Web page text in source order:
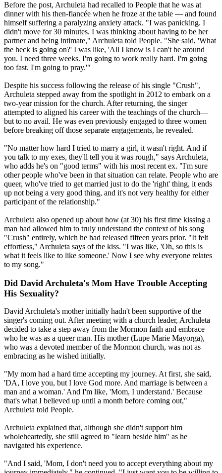
Before the post, Archuleta had recalled to People that he was at
dinner with his then-fiancée when he froze at the table — and found
himself suffering a paralyzing anxiety attack. "I was panicking. I
didn't move for 30 minutes. I was thinking about having to be her
partner and being intimate," Archuleta told People. "She said, 'What
the heck is going on?' I was like, 'All I know is I can't be around
you. I need three weeks. I'm going to work really hard. I'm going
too fast. I'm going to pray.'"
Despite his success following the release of his single "Crush",
Archuleta stepped away from the spotlight in 2012 to embark on a
two-year mission for the church. After returning, the singer
attempted to aligned his career with the teachings of the church—
but to no avail. He was even previously engaged to three women
before breaking off those separate engagements, he revealed.
"No matter how hard I tried to marry a girl, it wasn't right. And if
you talk to my exes, they'll tell you it was rough," says Archuleta,
who adds he's on "good terms" with his most recent ex. "I'm sure
other people who've been in that situation can relate. People who are
queer, who've tried to get married just to do the 'right' thing, it ends
up not being a very good thing, and it's not very healthy for either
participant of the relationship."
Archuleta also opened up about how (at 30) his first time kissing a
man had allowed him to truly understand the context of his song
"Crush" entirely, which he had released fifteen years prior. "It felt
effortless," Archuleta says of the kiss. "I was like, 'Oh, so this is
what it feels like to like someone.' Now I see why everyone relates
to my song."
Did David Archuleta's Mom Have Trouble Accepting
His Sexuality?
David Archuleta's mother initially hadn't been supportive of the
singer's coming out. After meeting with a church leader, Archuleta
decided to take a step away from the Mormon faith and embrace
who he was as a queer man. His mother (Lupe Marie Mayorga),
who was a devoted member of the Mormon church, was not as
embracing as he wished initially.
"My mom had a hard time accepting my journey. At first, she said,
'DA, I love you, but I love God more. And marriage is between a
man and a woman.' And I'm like, 'Mom, I understand.' Because
that's what I believed up until a month before coming out,"
Archuleta told People.
Archuleta explained that, although she didn't support him
wholeheartedly, she still agreed to "learn beside him" as he
navigated his experience.
"And I said, 'Mom, I don't need you to accept everything about my